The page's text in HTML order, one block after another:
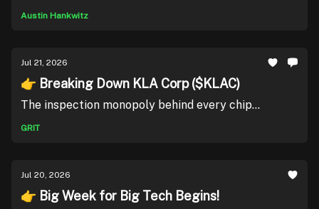
Austin Hankwitz
Jul 21, 2026
👉 Breaking Down KLA Corp ($KLAC)
The inspection monopoly behind every chip...
GRIT
Jul 20, 2026
👉 Big Week for Big Tech Begins!